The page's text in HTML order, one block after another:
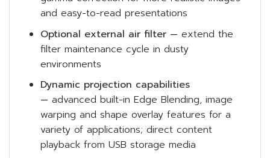
and easy-to-read presentations
Optional external air filter — extend the
filter maintenance cycle in dusty
environments
Dynamic projection capabilities
— advanced built-in Edge Blending, image
warping and shape overlay features for a
variety of applications; direct content
playback from USB storage media